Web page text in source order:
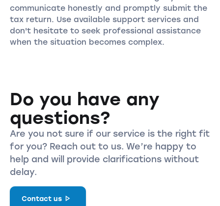
communicate honestly and promptly submit the
tax return. Use available support services and
don't hesitate to seek professional assistance
when the situation becomes complex.
Do you have any
questions?
Are you not sure if our service is the right fit
for you? Reach out to us. We’re happy to
help and will provide clarifications without
delay.
Contact us